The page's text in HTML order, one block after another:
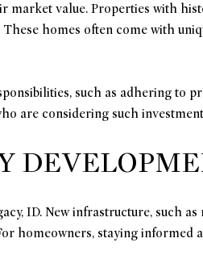
market value. Properties with
homes often come with
such as adhering to
are considering such
ID. New infrastructure, such
homeowners, staying informed